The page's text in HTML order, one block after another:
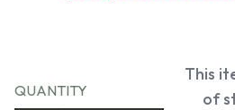
QUANTITY
This
of